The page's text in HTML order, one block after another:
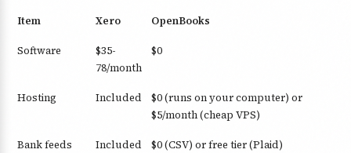
Item Xero OpenBooks
Software
$35-
78/month
$0
Hosting Included
$0 (runs on your computer) or
$5/month (cheap VPS)
Bank feeds Included $0 (CSV) or free tier (Plaid)